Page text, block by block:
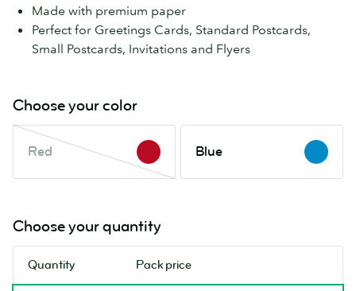
Made with premium paper
Perfect for Greetings Cards, Standard Postcards,
Small Postcards, Invitations and Flyers
Choose your color
Red
Red
This
of
stock.
Check
back
Blue
Choose your quantity
Quantity Pack price